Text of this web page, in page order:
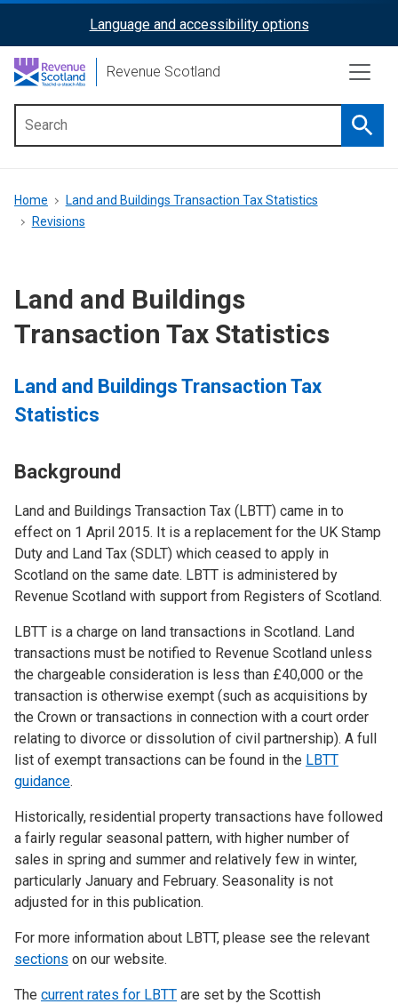
content
ReciteMe
Activation
Language and accessibility options
Revenue Scotland
menu
Breadcrumb
Home
Land and Buildings Transaction Tax Statistics
Revisions
Land and Buildings
Transaction Tax Statistics
Land and Buildings Transaction Tax
Statistics
Background
Land and Buildings Transaction Tax (LBTT) came in to
effect on 1 April 2015. It is a replacement for the UK Stamp
Duty and Land Tax (SDLT) which ceased to apply in
Scotland on the same date. LBTT is administered by
Revenue Scotland with support from Registers of Scotland.
LBTT is a charge on land transactions in Scotland. Land
transactions must be notified to Revenue Scotland unless
the chargeable consideration is less than £40,000 or the
transaction is otherwise exempt (such as acquisitions by
the Crown or transactions in connection with a court order
relating to divorce or dissolution of civil partnership). A full
list of exempt transactions can be found in the LBTT
guidance.
Historically, residential property transactions have followed
a fairly regular seasonal pattern, with higher number of
sales in spring and summer and relatively few in winter,
particularly January and February. Seasonality is not
adjusted for in this publication.
For more information about LBTT, please see the relevant
sections on our website.
The current rates for LBTT are set by the Scottish